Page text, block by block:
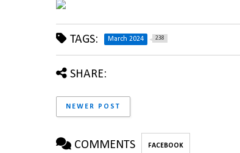
TAGS: March 2024 238
SHARE:
NEWER POST
COMMENTS FACEBOOK